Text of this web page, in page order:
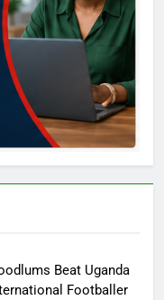
Beat Uganda
Footballer